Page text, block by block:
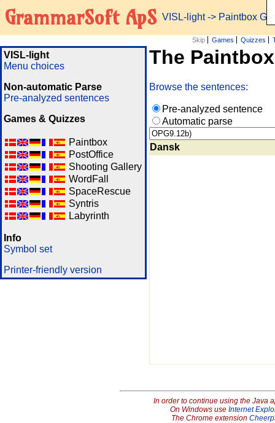
GrammarSoft ApS VISL-light-> Paintbox
Skip Games Quizzes
VISL-light
Menu choices
Non-automatic Parse
Pre-analyzed sentences
Games & Quizzes
Paintbox
PostOffice
Shooting Gallery
WordFall
SpaceRescue
Syntris
Labyrinth
Info
Symbol set
Printer-friendly version
The
Browse the sentences:
Pre-analyzed sentence
Automatic parse
Dansk
In order to continue using the Java
On Windows use Internet
The Chrome extension